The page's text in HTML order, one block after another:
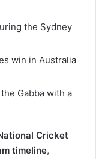
the Sydney
win in Australia
Gabba with a
Cricket
timeline,